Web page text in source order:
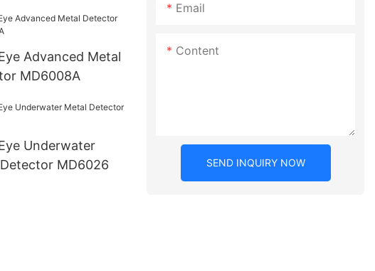
Advanced Metal
MD6008A
Underwater
MD6026
Email
Content
SEND INQUIRY NOW